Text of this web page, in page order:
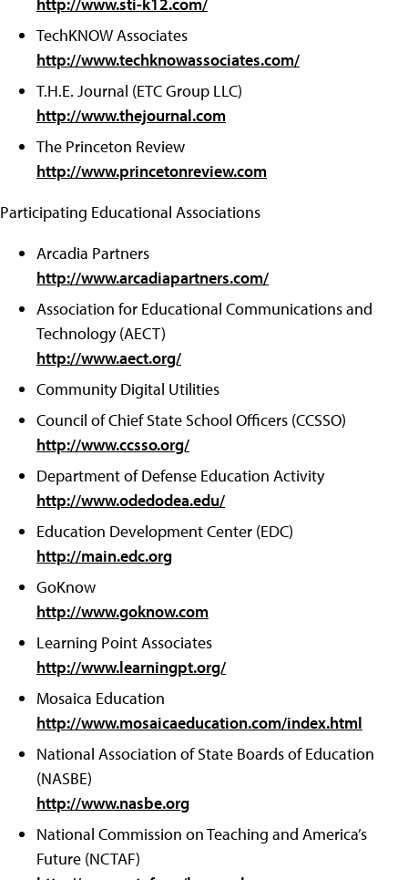
http://www.sti-k12.com/
TechKNOW Associates
http://www.techknowassociates.com/
T.H.E. Journal (ETC Group LLC)
http://www.thejournal.com
The Princeton Review
http://www.princetonreview.com
Participating Educational Associations
Arcadia Partners
http://www.arcadiapartners.com/
Association for Educational Communications and
Technology (AECT)
http://www.aect.org/
Community Digital Utilities
Council of Chief State School Officers (CCSSO)
http://www.ccsso.org/
Department of Defense Education Activity
http://www.odedodea.edu/
Education Development Center (EDC)
http://main.edc.org
GoKnow
http://www.goknow.com
Learning Point Associates
http://www.learningpt.org/
Mosaica Education
http://www.mosaicaeducation.com/index.html
National Association of State Boards of Education
(NASBE)
http://www.nasbe.org
National Commission on Teaching and America’s
Future (NCTAF)